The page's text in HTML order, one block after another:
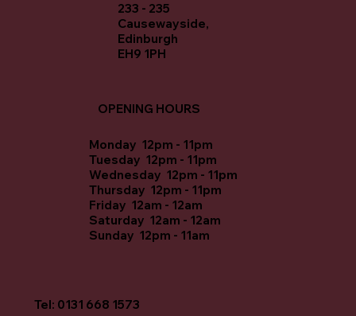
OPENING HOURS
233 - 235
Causewayside,
Edinburgh
EH9 1PH
Monday 12pm - 11pm
Tuesday 12pm - 11pm
Wednesday 12pm - 11pm
Thursday 12pm - 11pm
Friday 12am - 12am
Saturday 12am - 12am
Sunday 12pm - 11am
Tel: 0131 668 1573